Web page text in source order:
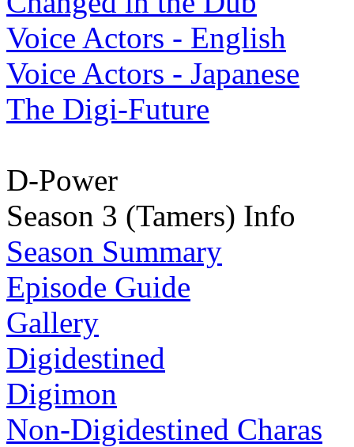
Voice Actors - English
Voice Actors - Japanese
The Digi-Future
D-Power
Season 3 (Tamers) Info
Season Summary
Episode Guide
Gallery
Digidestined
Digimon
Non-Digidestined Charas